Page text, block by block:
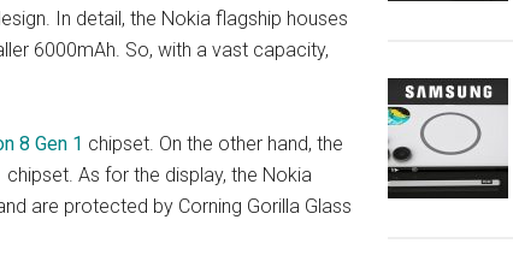
In detail, the Nokia flagship houses
6000mAh. So, with a vast capacity,
8 Gen 1 chipset. On the other hand, the
chipset. As for the display, the Nokia
are protected by Corning Gorilla Glass